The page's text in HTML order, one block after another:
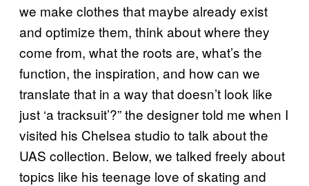
we make clothes that maybe already exist
and optimize them, think about where they
come from, what the roots are, what’s the
function, the inspiration, and how can we
translate that in a way that doesn’t look like
just ‘a tracksuit’?” the designer told me when I
visited his Chelsea studio to talk about the
UAS collection. Below, we talked freely about
topics like his teenage love of skating and